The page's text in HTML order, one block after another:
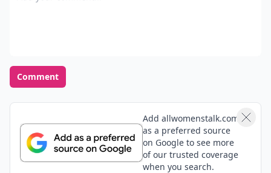
Comment
Add allwomenstalk.com
as a preferred source
on Google to see more
of our trusted coverage
when you search.